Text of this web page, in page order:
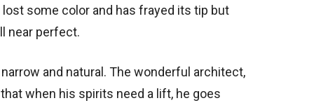
some color and has frayed its tip but
near perfect.
and natural. The wonderful architect,
when his spirits need a lift, he goes